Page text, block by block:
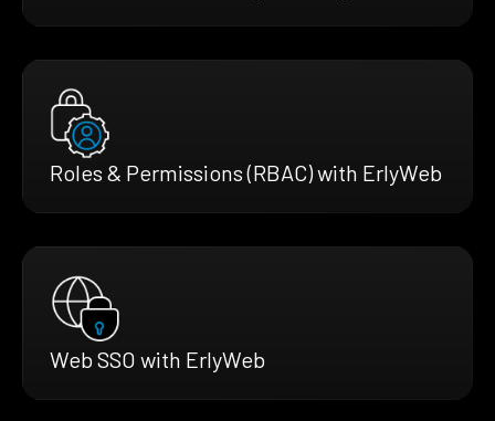
Roles & Permissions (RBAC) with ErlyWeb
Web SSO with ErlyWeb